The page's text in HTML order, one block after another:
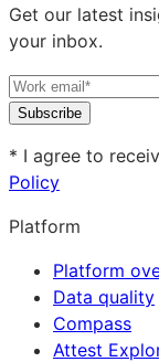
Get our latest
your inbox.
Subscribe
* I agree to
Policy
Platform
Platform
Data quality
Compass
Attest